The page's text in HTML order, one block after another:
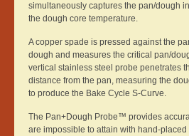
simultaneously captures the pan/dough
the dough core temperature.
A copper spade is pressed against the
dough and measures the critical pan/
vertical stainless steel probe penetrates
distance from the pan, measuring the
to produce the Bake Cycle S-Curve.
The Pan+Dough Probe™ provides
are impossible to attain with hand-placed